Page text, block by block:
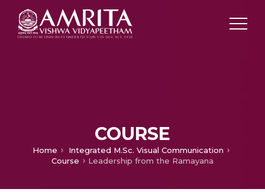
COURSE
Home
Integrated M.Sc. Visual Communication
Course
Leadership from the Ramayana